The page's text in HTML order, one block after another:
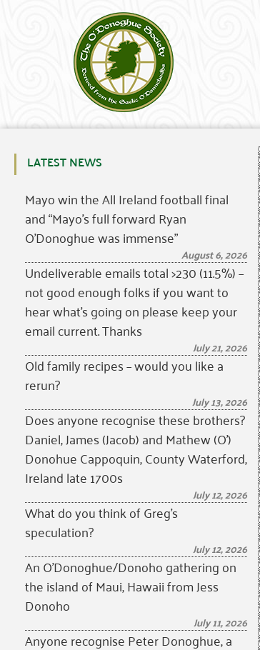
LATEST NEWS
Mayo win the All Ireland football final
and “Mayo’s full forward Ryan
O’Donoghue was immense”
August 6, 2026
Undeliverable emails total >230 (11.5%) –
not good enough folks if you want to
hear what’s going on please keep your
email current. Thanks
July 21, 2026
Old family recipes – would you like a
rerun?
July 13, 2026
Does anyone recognise these brothers?
Daniel, James (Jacob) and Mathew (O’)
Donohue Cappoquin, County Waterford,
Ireland late 1700s
July 12, 2026
What do you think of Greg’s
speculation?
July 12, 2026
An O’Donoghue/Donoho gathering on
the island of Maui, Hawaii from Jess
Donoho
July 11, 2026
Anyone recognise Peter Donoghue, a